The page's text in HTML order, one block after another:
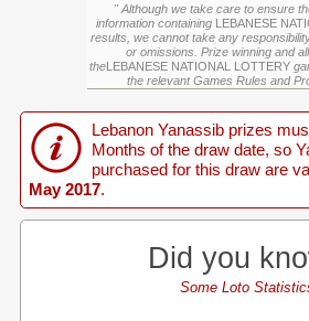
" Although we take care to ensure
information containing LEBANESE
results, we cannot take any
or omissions. Prize winning and
theLEBANESE NATIONAL LOTTERY
the relevant Games Rules and
Lebanon Yanassib prizes
Months of the draw date, so
purchased for this draw are
May 2017.
Did you
Some Loto